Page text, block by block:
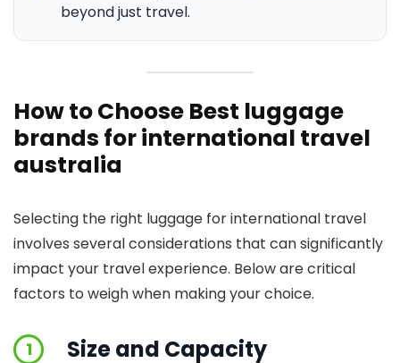
beyond just travel.
How to Choose Best luggage
brands for international travel
australia
Selecting the right luggage for international travel
involves several considerations that can significantly
impact your travel experience. Below are critical
factors to weigh when making your choice.
1 Size and Capacity